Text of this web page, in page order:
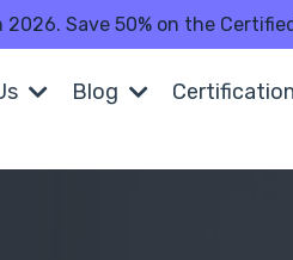
2026. Save 50% on the
Blog